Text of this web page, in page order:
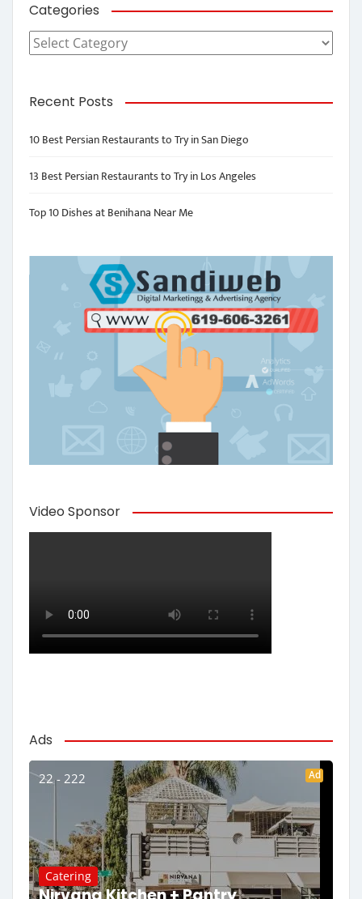
Categories
Categories
Recent Posts
10 Best Persian Restaurants to Try in San Diego
13 Best Persian Restaurants to Try in Los Angeles
Top 10 Dishes at Benihana Near Me
Video Sponsor
Ads
22 - 222 Ad
Catering